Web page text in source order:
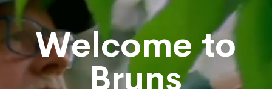
Welcome to
Bruns